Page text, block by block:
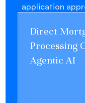
application
Direct
Processing
Agentic AI